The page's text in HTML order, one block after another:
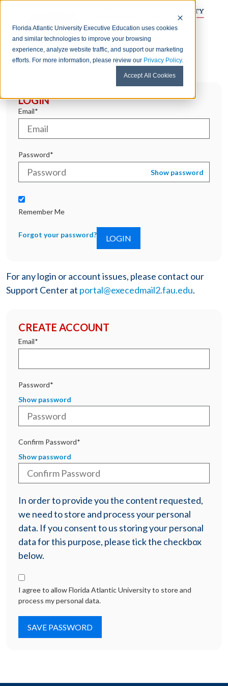
Florida Atlantic University Executive Education uses cookies
and similar technologies to improve your browsing
experience, analyze website traffic, and support our marketing
efforts. For more information, please review our Privacy Policy.
Accept All Cookies
LOGIN
Email*
Password*
Show password
Remember Me
Forgot your password?
For any login or account issues, please contact our
Support Center at portal@execedmail2.fau.edu.
CREATE ACCOUNT
Email*
Password*
Show password
Confirm Password*
Show password
In order to provide you the content requested,
we need to store and process your personal
data. If you consent to us storing your personal
data for this purpose, please tick the checkbox
below.
I agree to allow Florida Atlantic University to store and
process my personal data.